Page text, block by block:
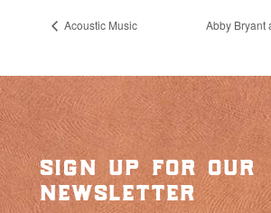
Acoustic Music Abby Bryant
sign up for our
newsletter